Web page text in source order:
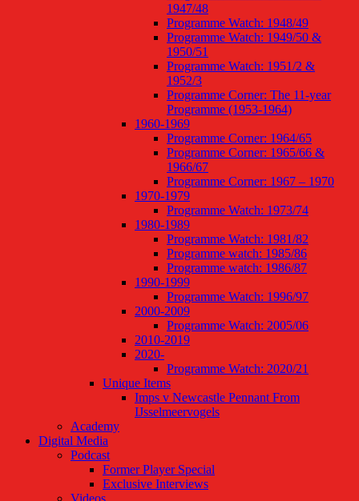
1947/48
Programme Watch: 1948/49
Programme Watch: 1949/50 &
1950/51
Programme Watch: 1951/2 &
1952/3
Programme Corner: The 11-year
Programme (1953-1964)
1960-1969
Programme Corner: 1964/65
Programme Corner: 1965/66 &
1966/67
Programme Corner: 1967 – 1970
1970-1979
Programme Watch: 1973/74
1980-1989
Programme Watch: 1981/82
Programme watch: 1985/86
Programme watch: 1986/87
1990-1999
Programme Watch: 1996/97
2000-2009
Programme Watch: 2005/06
2010-2019
2020-
Programme Watch: 2020/21
Unique Items
Imps v Newcastle Pennant From
IJsselmeervogels
Academy
Digital Media
Podcast
Former Player Special
Exclusive Interviews
Videos